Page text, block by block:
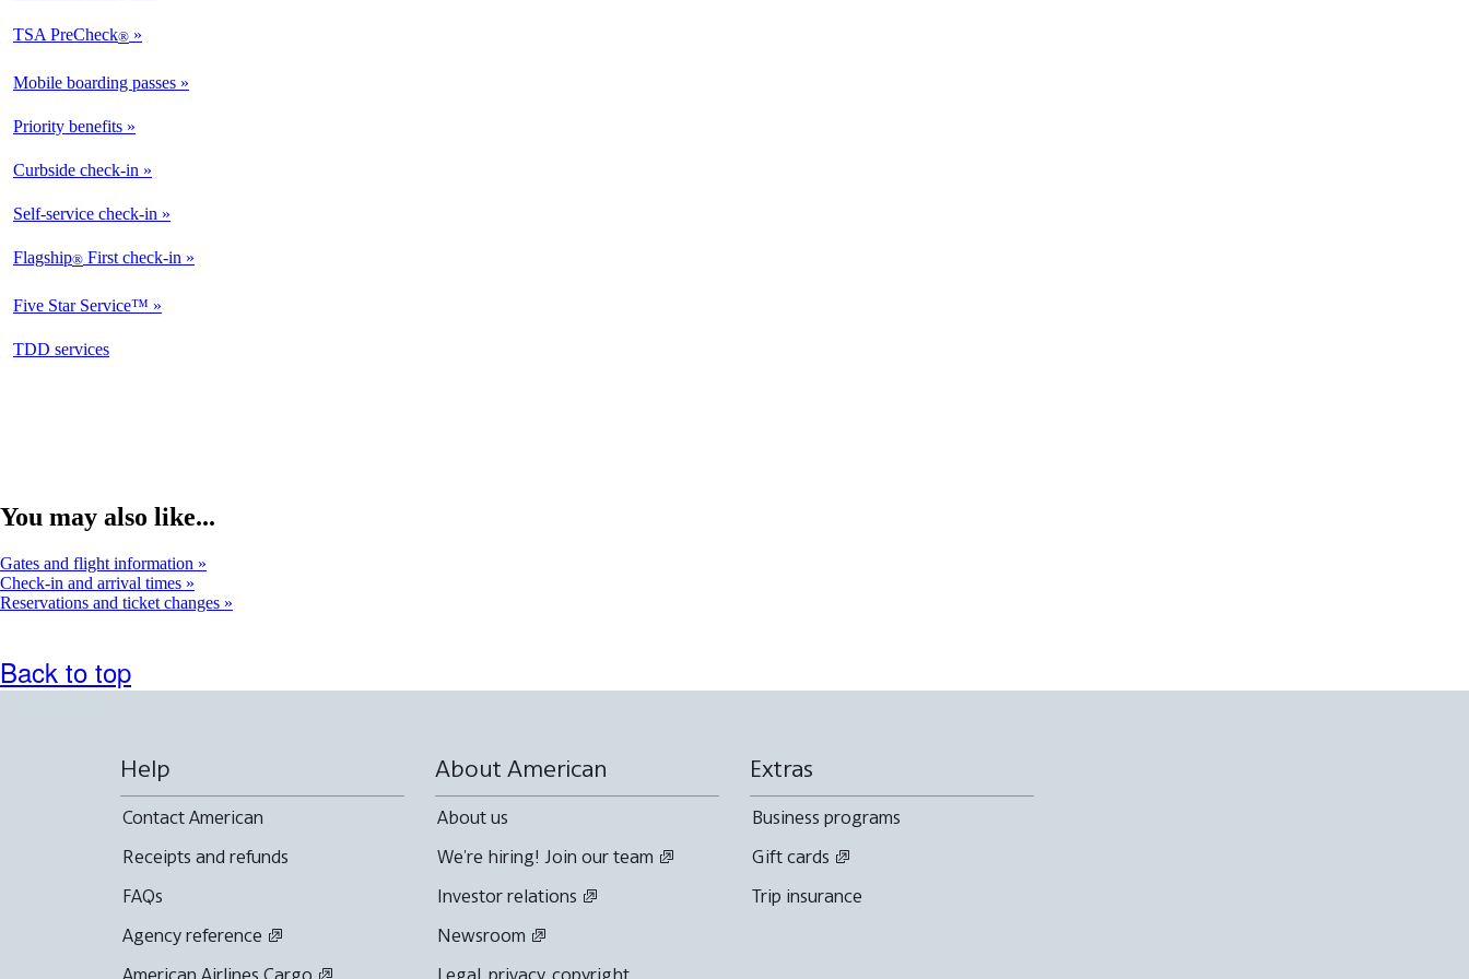
TSA PreCheck®
Mobile boarding passes
Priority benefits
Curbside check-in
Self-service check-in
Flagship® First check-in
Five Star Service™
TDD servicesopens
You may also like...
Gates and flight information
Check-in and arrival times
Reservations and ticket changes
Back to top
Help
Contact American
Receipts and refunds
FAQs
Agency reference
About American
About us
We're hiring! Join our team
Investor relations
Newsroom
Extras
Business programs
Gift cards
Trip insurance